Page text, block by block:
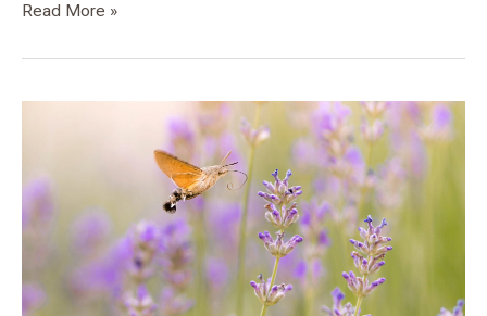
Read More »
Flowering
Time
Regulator